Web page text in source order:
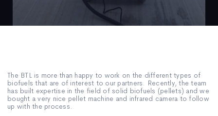
The BTL is more than happy to work on the different types of
biofuels that are of interest to our partners. Recently, the team
has built expertise in the field of solid biofuels (pellets) and we
bought a very nice pellet machine and infrared camera to follow
up with the process.